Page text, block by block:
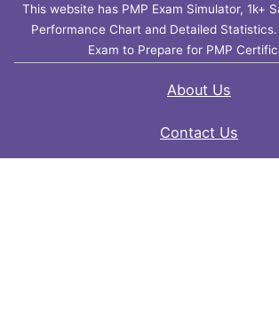
This website has PMP Exam Simulator, 1k+
Performance Chart and Detailed
Exam to Prepare for PMP
About Us
Contact Us